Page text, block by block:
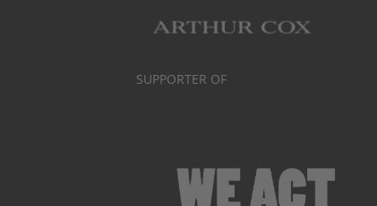
SUPPORTER OF